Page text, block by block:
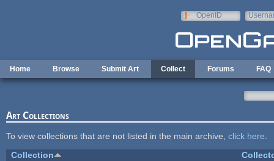
OpenID
Home Browse Submit Art Collect Forums FAQ
Art Collections
To view collections that are not listed in the main archive, click here
Collection